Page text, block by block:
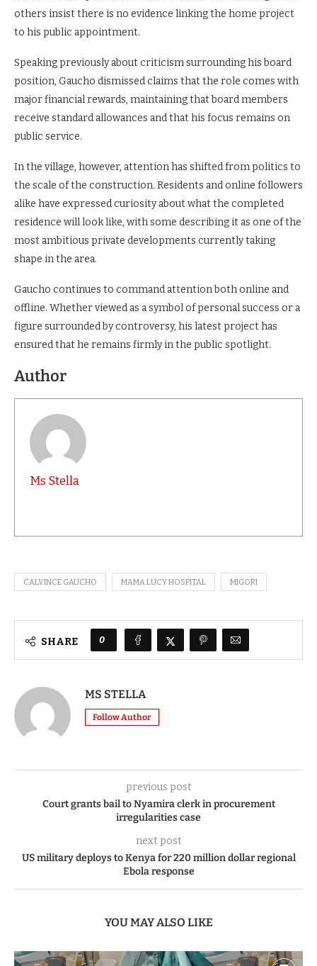
others insist there is no evidence linking the home project
to his public appointment.
Speaking previously about criticism surrounding his board
position, Gaucho dismissed claims that the role comes with
major financial rewards, maintaining that board members
receive standard allowances and that his focus remains on
public service.
In the village, however, attention has shifted from politics to
the scale of the construction. Residents and online followers
alike have expressed curiosity about what the completed
residence will look like, with some describing it as one of the
most ambitious private developments currently taking
shape in the area.
Gaucho continues to command attention both online and
offline. Whether viewed as a symbol of personal success or a
figure surrounded by controversy, his latest project has
ensured that he remains firmly in the public spotlight.
Author
Ms Stella
CALVINCE GAUCHO MAMA LUCY HOSPITAL MIGORI
SHARE 0
MS STELLA
Follow Author
previous post
Court grants bail to Nyamira clerk in procurement
irregularities case
next post
US military deploys to Kenya for 220 million dollar regional
Ebola response
YOU MAY ALSO LIKE